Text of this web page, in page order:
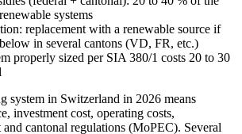
systems
replacement with a renewable source if
in several cantons (VD, FR, etc.)
properly sized per SIA 380/1 costs 20 to 30
system in Switzerland in 2026 means
investment cost, operating costs,
cantonal regulations (MoPEC). Several